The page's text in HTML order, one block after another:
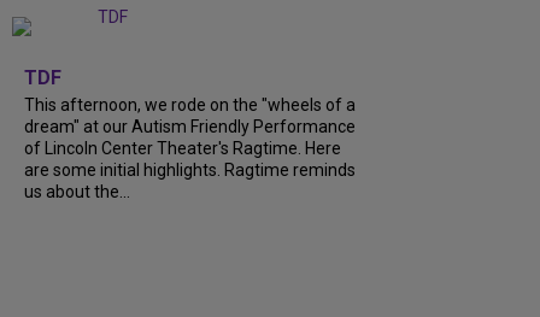
TDF
This afternoon, we rode on the "wheels of a
dream" at our Autism Friendly Performance
of Lincoln Center Theater's Ragtime. Here
are some initial highlights. Ragtime reminds
us about the...